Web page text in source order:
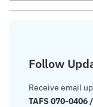
Follow
Receive email
TAFS 070-0406